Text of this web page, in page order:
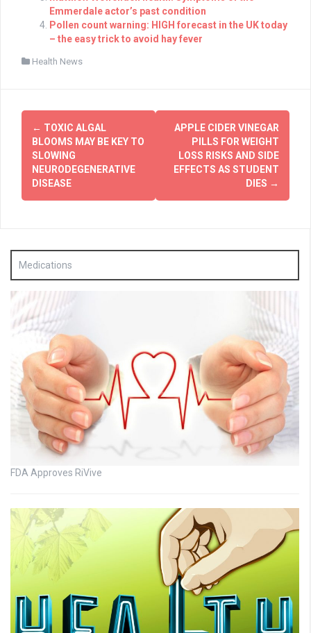
Emmerdale actor’s past condition
Pollen count warning: HIGH forecast in the UK today
– the easy trick to avoid hay fever
Health News
Post
navigation
← TOXIC ALGAL
BLOOMS MAY BE KEY TO
SLOWING
NEURODEGENERATIVE
DISEASE
APPLE CIDER VINEGAR
PILLS FOR WEIGHT
LOSS RISKS AND SIDE
EFFECTS AS STUDENT
DIES →
Medications
FDA Approves RiVive